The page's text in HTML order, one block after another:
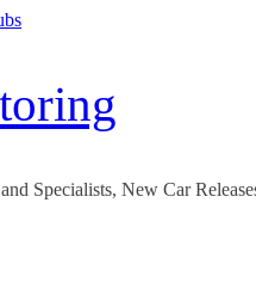
Specialists, New Car